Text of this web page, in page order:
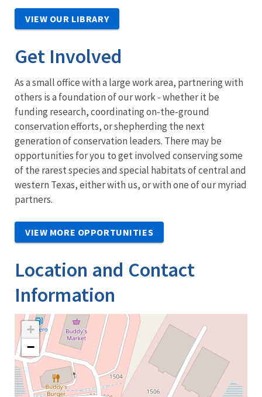
VIEW OUR LIBRARY
Get Involved
As a small office with a large work area, partnering with
others is a foundation of our work - whether it be
funding research, coordinating on-the-ground
conservation efforts, or shepherding the next
generation of conservation leaders. There may be
opportunities for you to get involved conserving some
of the rarest species and special habitats of central and
western Texas, either with us, or with one of our myriad
partners.
VIEW MORE OPPORTUNITIES
Location and Contact
Information
+
−